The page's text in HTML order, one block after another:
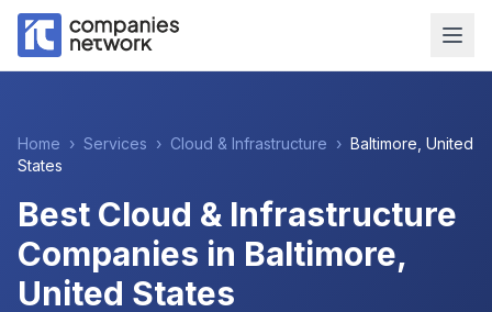
Home › Services › Cloud & Infrastructure › Baltimore United
States
Best Cloud & Infrastructure
Companies in Baltimore,
United States